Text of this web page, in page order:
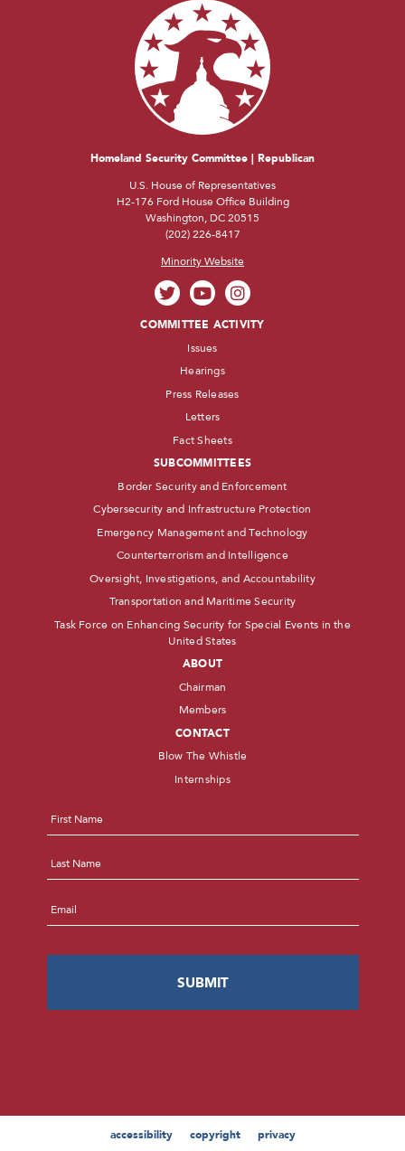
Homeland Security Committee | Republican
U.S. House of Representatives
H2-176 Ford House Office Building
Washington, DC 20515
(202) 226-8417
Minority Website
COMMITTEE ACTIVITY
Issues
Hearings
Press Releases
Letters
Fact Sheets
SUBCOMMITTEES
Border Security and Enforcement
Cybersecurity and Infrastructure Protection
Emergency Management and Technology
Counterterrorism and Intelligence
Oversight, Investigations, and Accountability
Transportation and Maritime Security
Task Force on Enhancing Security for Special Events in the
United States
ABOUT
Chairman
Members
CONTACT
Blow The Whistle
Internships
accessibility copyright privacy